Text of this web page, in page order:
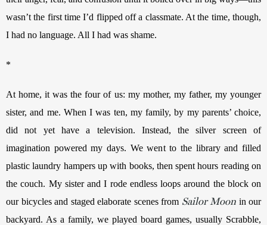
wasn’t the first time I’d flipped off a classmate. At the time, though,
I had no language. All I had was shame.
*
At home, it was the four of us: my mother, my father, my younger
sister, and me. When I was ten, my family, by my parents’ choice,
did not yet have a television. Instead, the silver screen of
imagination powered my days. We went to the library and filled
plastic laundry hampers up with books, then spent hours reading on
the couch. My sister and I rode endless loops around the block on
our bicycles and staged elaborate scenes from Sailor Moon in our
backyard. As a family, we played board games, usually Scrabble,